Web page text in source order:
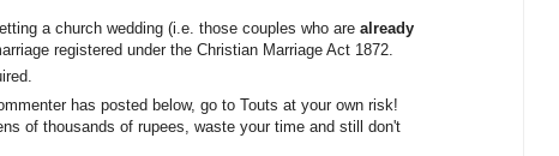
a church wedding (i.e. those couples who are already
registered under the Christian Marriage Act 1872.
has posted below, go to Touts at your own risk!
of thousands of rupees, waste your time and still don't